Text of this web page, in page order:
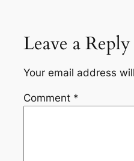
Leave a Reply
Your email address
Comment *